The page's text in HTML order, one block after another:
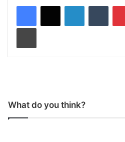
What do you think?